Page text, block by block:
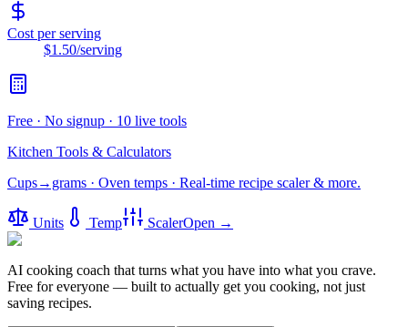
Cost per serving
$1.50/serving
Free · No signup · 10 live tools
Kitchen Tools & Calculators
Cups→grams · Oven temps · Real-time recipe scaler & more.
Units Temp ScalerOpen →
AI cooking coach that turns what you have into what you crave.
Free for everyone — built to actually get you cooking, not just
saving recipes.